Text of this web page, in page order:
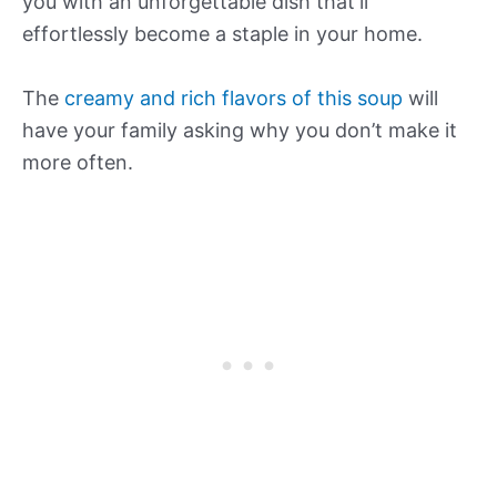
effortlessly become a staple in your home.
The creamy and rich flavors of this soup will
have your family asking why you don’t make it
more often.